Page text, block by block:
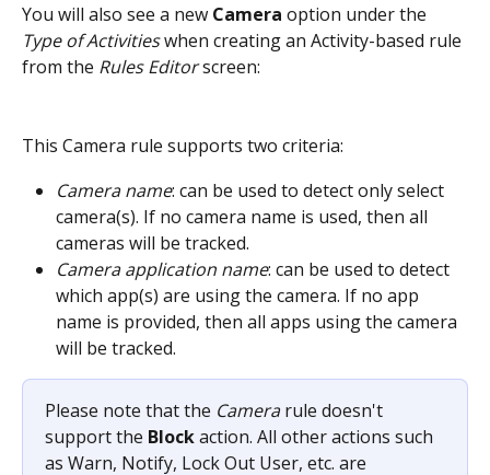
You will also see a new Camera option under the
Type of Activities when creating an Activity-based rule
from the Rules Editorscreen:
This Camera rule supports two criteria:
Camera name: can be used to detect only select
camera(s). If no camera name is used, then all
cameras will be tracked.
Camera application name: can be used to detect
which app(s) are using the camera. If no app
name is provided, then all apps using the camera
will be tracked.
Please note that the Camera rule doesn't
support the Block action. All other actions such
as Warn, Notify, Lock Out User, etc. are